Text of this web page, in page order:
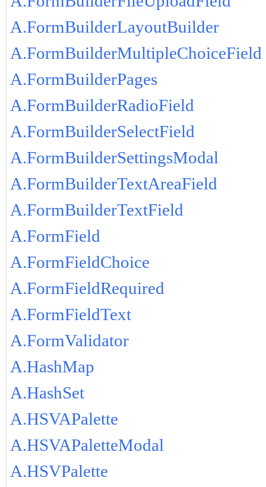
A.FormBuilderLayoutBuilder
A.FormBuilderMultipleChoiceField
A.FormBuilderPages
A.FormBuilderRadioField
A.FormBuilderSelectField
A.FormBuilderSettingsModal
A.FormBuilderTextAreaField
A.FormBuilderTextField
A.FormField
A.FormFieldChoice
A.FormFieldRequired
A.FormFieldText
A.FormValidator
A.HashMap
A.HashSet
A.HSVAPalette
A.HSVAPaletteModal
A.HSVPalette